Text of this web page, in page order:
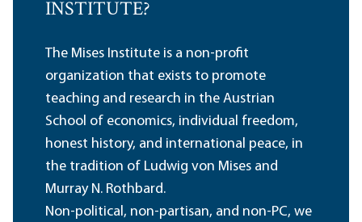
INSTITUTE?
The Mises Institute is a non-profit
organization that exists to promote
teaching and research in the Austrian
School of economics, individual freedom,
honest history, and international peace, in
the tradition of Ludwig von Mises and
Murray N. Rothbard.
Non-political, non-partisan, and non-PC, we